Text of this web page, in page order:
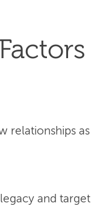
relationships as
and target